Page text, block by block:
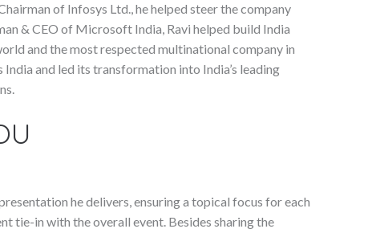
of Infosys Ltd., he helped steer the company
& CEO of Microsoft India, Ravi helped build India
and the most respected multinational company in
and led its transformation into India’s leading
he delivers, ensuring a topical focus for each
tie-in with the overall event. Besides sharing the